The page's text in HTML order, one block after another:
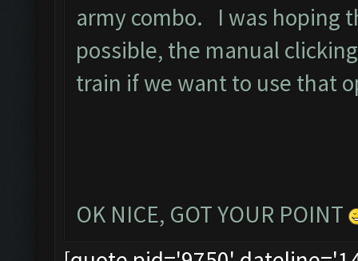
army combo. I was hoping
possible, the manual
train if we want to use that
OK NICE, GOT YOUR POINT